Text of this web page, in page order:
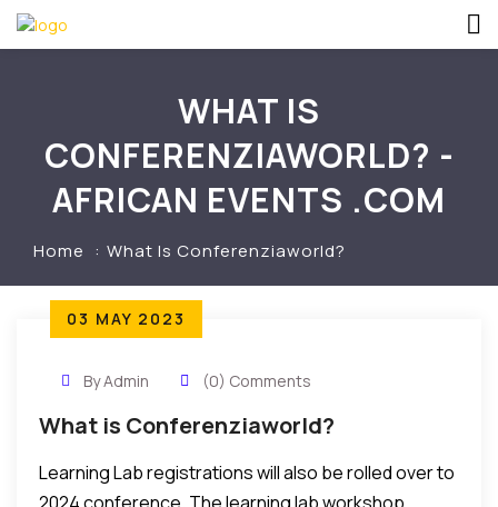
WHAT IS
CONFERENZIAWORLD? -
AFRICAN EVENTS .COM
Home What Is Conferenziaworld?
03 MAY 2023
By Admin (0) Comments
What is Conferenziaworld?
Learning Lab registrations will also be rolled over to